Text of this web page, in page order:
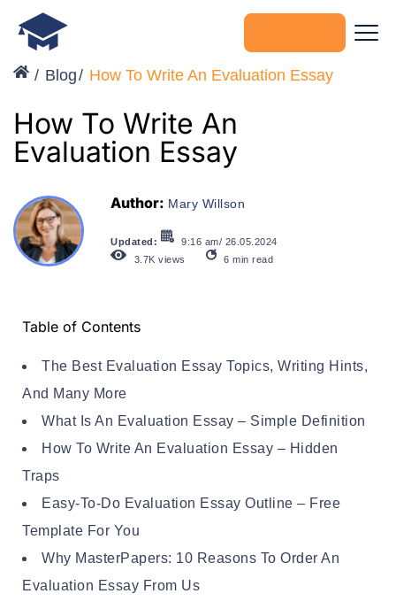
Blog How To Write An Evaluation Essay
How To Write An
Evaluation Essay
Author: Mary Willson
Updated:
9:16 am/ 26.05.2024
3.7K views 6 min read
Table of Contents
The Best Evaluation Essay Topics, Writing Hints,
And Many More
What Is An Evaluation Essay – Simple Definition
How To Write An Evaluation Essay – Hidden
Traps
Easy-To-Do Evaluation Essay Outline – Free
Template For You
Why MasterPapers: 10 Reasons To Order An
Evaluation Essay From Us